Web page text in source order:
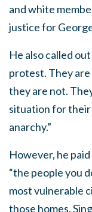
and white
justice for
He also called
protest. They are
they are not.
situation for their
anarchy.”
However, he
“the people you
most vulnerable
those homes.